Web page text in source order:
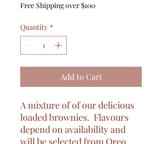
Free Shipping over $100
Quantity *
Add to Cart
A mixture of of our delicious
loaded brownies. Flavours
depend on availability and
will be selected from Oreo